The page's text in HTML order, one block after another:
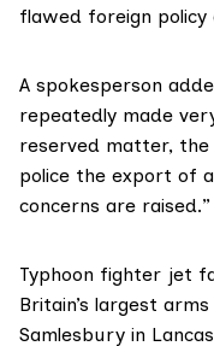
flawed foreign policy
A spokesperson
repeatedly made
reserved matter,
police the export of
concerns are raised.”
Typhoon fighter jet
Britain’s largest
Samlesbury in